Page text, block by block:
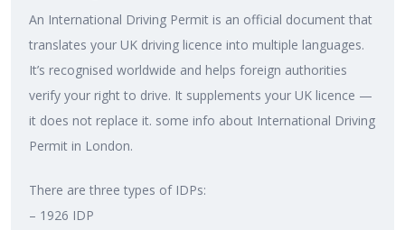
An International Driving Permit is an official document that
translates your UK driving licence into multiple languages.
It’s recognised worldwide and helps foreign authorities
verify your right to drive. It supplements your UK licence —
it does not replace it. some info about International Driving
Permit in London.
There are three types of IDPs:
– 1926 IDP